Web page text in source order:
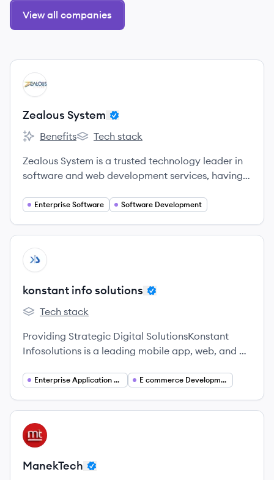
View all companies
View company
ZS
Zealous System
Zealous System's
Benefits
Zealous System's
Tech stack
Zealous System is a trusted technology leader in
software and web development services, having
platforms – iOS, Android – as well as in latest
Xamarin, Ionic, and React Native.
Enterprise Software Software Development
View company
KS
konstant info solutions
konstant info solutions's
Tech stack
Providing Strategic Digital SolutionsKonstant
Infosolutions is a leading mobile app, web, and AI
experience delivering future-ready digital
enterprises.
Enterprise Application Development E commerce Development
View company
MA
ManekTech